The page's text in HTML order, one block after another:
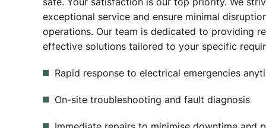
exceptional service and ensure minimal
operations. Our team is dedicated to providing
effective solutions tailored to your specific
Rapid response to electrical emergencies
On-site troubleshooting and fault diagnosis